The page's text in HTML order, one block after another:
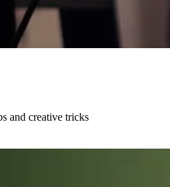
and creative tricks